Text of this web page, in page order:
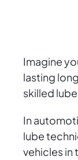
Imagine
lasting
skilled
In
lube
vehicles in